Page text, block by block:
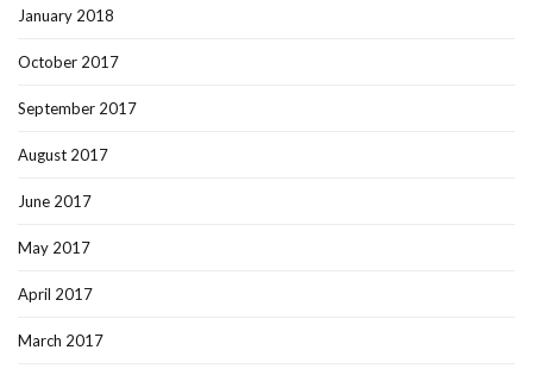
January 2018
October 2017
September 2017
August 2017
June 2017
May 2017
April 2017
March 2017